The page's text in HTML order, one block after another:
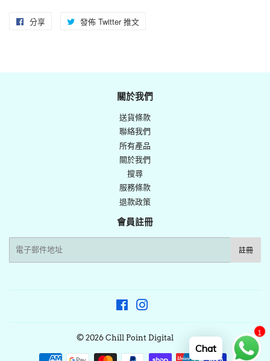
分享
Facebook
發佈 Twitter 推文
發
佈
推
文
關於我們
送貨條款
聯絡我們
所有產品
關於我們
搜尋
服務條款
退款政策
會員註冊
電
註冊
Facebook
© 2026 Chill Point Digital
付
Chat
1